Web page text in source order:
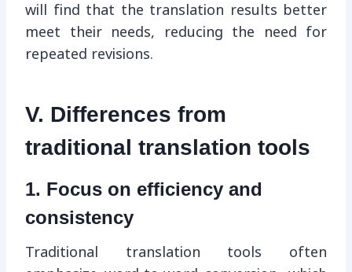
will find that the translation results better
meet their needs, reducing the need for
repeated revisions.
V. Differences from
traditional translation tools
1. Focus on efficiency and
consistency
Traditional translation tools often